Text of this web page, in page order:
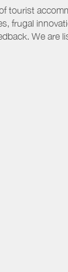
tourist
frugal
We are